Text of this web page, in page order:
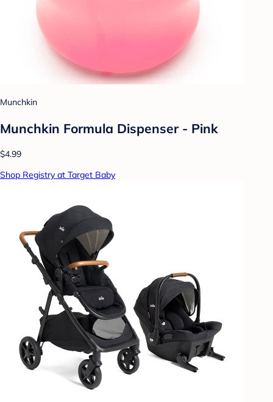
Munchkin
Munchkin Formula Dispenser - Pink
$4.99
Shop Registry at Target Baby